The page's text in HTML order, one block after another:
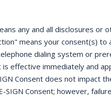
any and all disclosures
means your consent(s)
dialing system or
is effective immediately and
Consent does not impact
SIGN Consent; however,